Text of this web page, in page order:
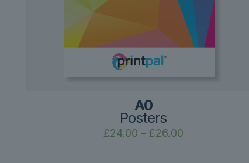
A0
Posters
£24.00 – £26.00Price